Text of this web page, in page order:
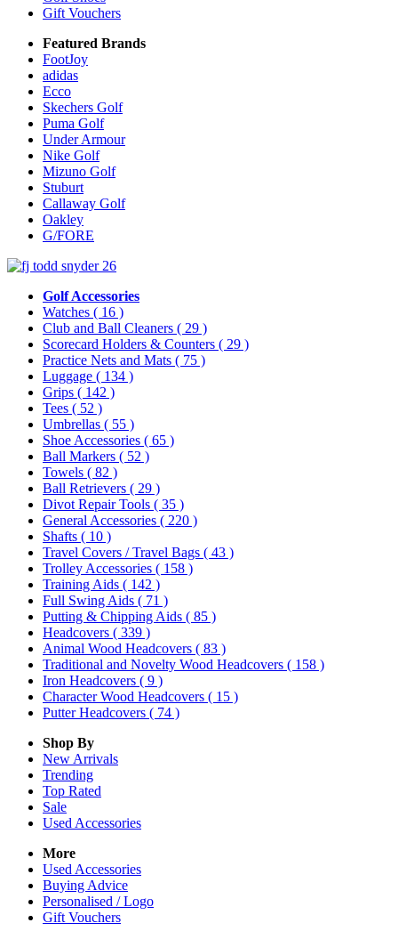
Gift Vouchers
Featured Brands
FootJoy
adidas
Ecco
Skechers Golf
Puma Golf
Under Armour
Nike Golf
Mizuno Golf
Stuburt
Callaway Golf
Oakley
G/FORE
Golf Accessories
Watches ( 16 )
Club and Ball Cleaners ( 29 )
Scorecard Holders & Counters ( 29 )
Practice Nets and Mats ( 75 )
Luggage ( 134 )
Grips ( 142 )
Tees ( 52 )
Umbrellas ( 55 )
Shoe Accessories ( 65 )
Ball Markers ( 52 )
Towels ( 82 )
Ball Retrievers ( 29 )
Divot Repair Tools ( 35 )
General Accessories ( 220 )
Shafts ( 10 )
Travel Covers / Travel Bags ( 43 )
Trolley Accessories ( 158 )
Training Aids ( 142 )
Full Swing Aids ( 71 )
Putting & Chipping Aids ( 85 )
Headcovers ( 339 )
Animal Wood Headcovers ( 83 )
Traditional and Novelty Wood Headcovers ( 158 )
Iron Headcovers ( 9 )
Character Wood Headcovers ( 15 )
Putter Headcovers ( 74 )
Shop By
New Arrivals
Trending
Top Rated
Sale
Used Accessories
More
Used Accessories
Buying Advice
Personalised / Logo
Gift Vouchers